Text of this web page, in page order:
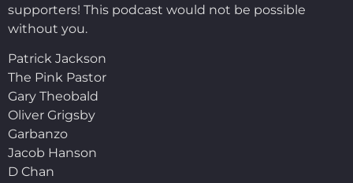
supporters! This podcast would not be possible
without you.
Patrick Jackson
The Pink Pastor
Gary Theobald
Oliver Grigsby
Garbanzo
Jacob Hanson
D Chan